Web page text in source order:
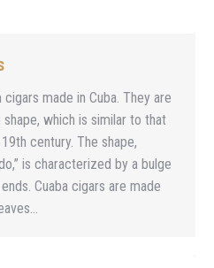
made in Cuba. They are
which is similar to that
century. The shape,
is characterized by a bulge
Cuaba cigars are made